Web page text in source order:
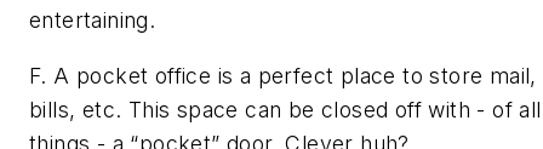
entertaining.
F. A pocket office is a perfect place to store mail,
bills, etc. This space can be closed off with - of all
things - a “pocket” door. Clever huh?